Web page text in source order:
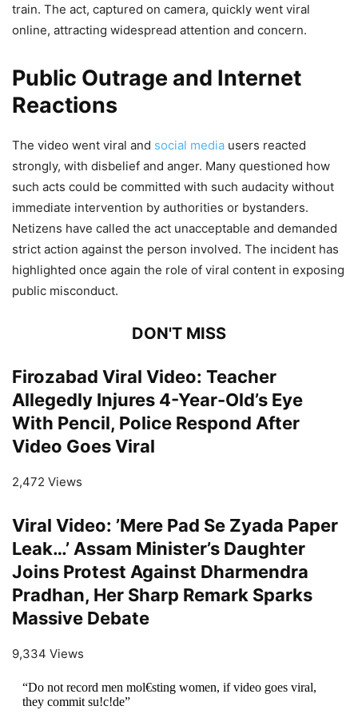
train. The act, captured on camera, quickly went viral
online, attracting widespread attention and concern.
Public Outrage and Internet
Reactions
The video went viral and social media users reacted
strongly, with disbelief and anger. Many questioned how
such acts could be committed with such audacity without
immediate intervention by authorities or bystanders.
Netizens have called the act unacceptable and demanded
strict action against the person involved. The incident has
highlighted once again the role of viral content in exposing
public misconduct.
DON'T MISS
Firozabad Viral Video: Teacher
Allegedly Injures 4-Year-Old’s Eye
With Pencil, Police Respond After
Video Goes Viral
2,472 Views
Viral Video: ’Mere Pad Se Zyada Paper
Leak…’ Assam Minister’s Daughter
Joins Protest Against Dharmendra
Pradhan, Her Sharp Remark Sparks
Massive Debate
9,334 Views
“Do not record men mol€sting women, if video goes viral,
they commit su!c!de”